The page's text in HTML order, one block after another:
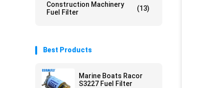
Construction Machinery
Fuel Filter
(13)
Best Products
Marine Boats Racor
S3227 Fuel Filter